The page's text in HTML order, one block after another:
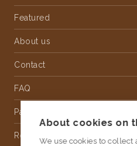
Featured
About us
Contact
FAQ
Partnership
Rental
About cookies on
We use cookies to collect